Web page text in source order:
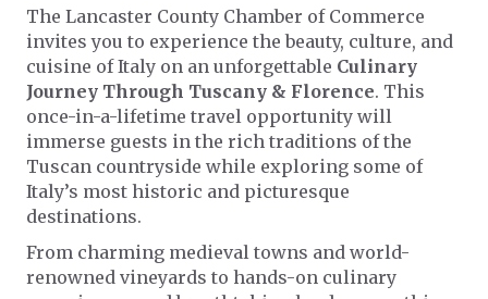
The Lancaster County Chamber of Commerce
invites you to experience the beauty, culture, and
cuisine of Italy on an unforgettable Culinary
Journey Through Tuscany & Florence. This
once-in-a-lifetime travel opportunity will
immerse guests in the rich traditions of the
Tuscan countryside while exploring some of
Italy’s most historic and picturesque
destinations.
From charming medieval towns and world-
renowned vineyards to hands-on culinary